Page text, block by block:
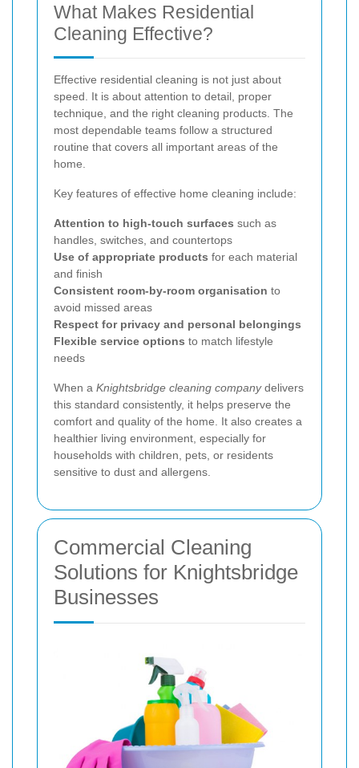
What Makes Residential
Cleaning Effective?
Effective residential cleaning is not just about
speed. It is about attention to detail, proper
technique, and the right cleaning products. The
most dependable teams follow a structured
routine that covers all important areas of the
home.
Key features of effective home cleaning include:
Attention to high-touch surfaces such as
handles, switches, and countertops
Use of appropriate products for each material
and finish
Consistent room-by-room organisation to
avoid missed areas
Respect for privacy and personal belongings
Flexible service options to match lifestyle
needs
When a Knightsbridge cleaning companydelivers
this standard consistently, it helps preserve the
comfort and quality of the home. It also creates a
healthier living environment, especially for
households with children, pets, or residents
sensitive to dust and allergens.
Commercial Cleaning
Solutions for Knightsbridge
Businesses